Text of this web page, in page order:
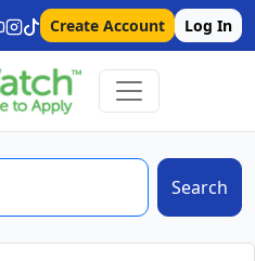
Create Account Log In
Search